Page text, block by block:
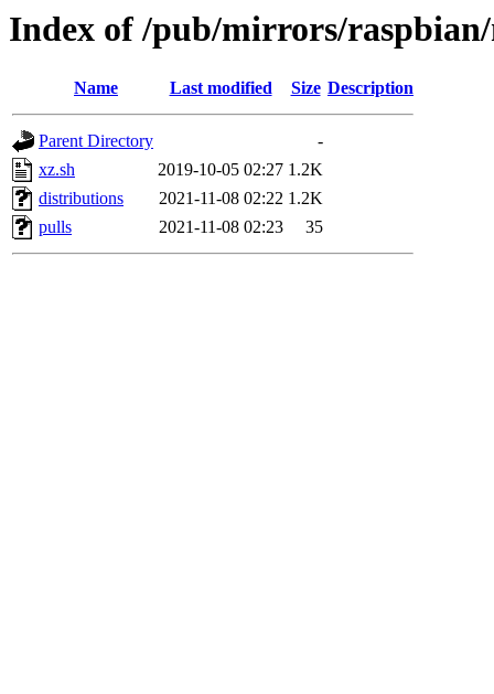
Index of /pub/mirrors/
Name Last modified Size Description
Parent Directory
-
xz.sh
2019-10-05 02:27 1.2K
distributions
2021-11-08 02:22 1.2K
pulls
2021-11-08 02:23 35